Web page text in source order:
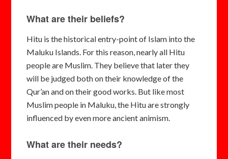
What are their beliefs?
Hitu is the historical entry-point of Islam into the
Maluku Islands. For this reason, nearly all Hitu
people are Muslim. They believe that later they
will be judged both on their knowledge of the
Qur’an and on their good works. But like most
Muslim people in Maluku, the Hitu are strongly
influenced by even more ancient animism.
What are their needs?